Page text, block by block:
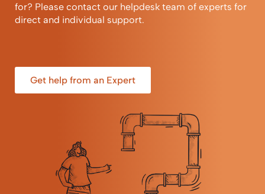
for? Please contact our helpdesk team of experts for
direct and individual support.
Get help from an Expert